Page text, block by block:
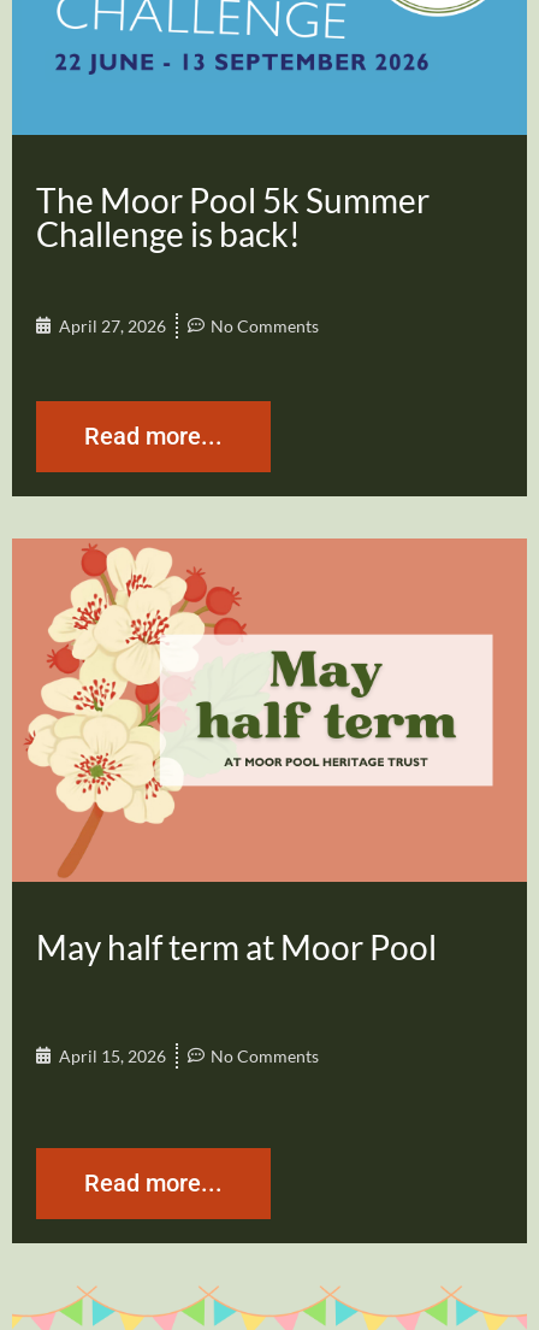
The Moor Pool 5k Summer
Challenge is back!
April 27, 2026 No Comments
Read more...
May half term at Moor Pool
April 15, 2026 No Comments
Read more...